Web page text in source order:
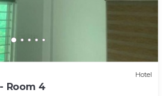
Hotel
Room 4